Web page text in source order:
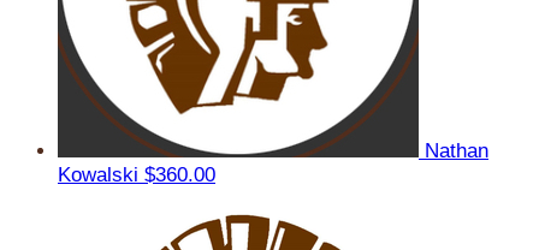
Nathan
Kowalski $360.00